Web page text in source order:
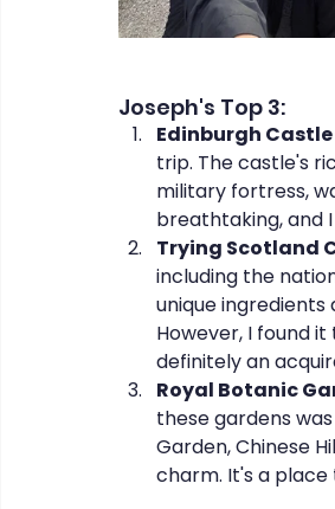
Joseph's Top 3:
Edinburgh Castle
trip. The castle's
military fortress,
breathtaking, and
Trying Scotland
including the
unique
However, I found
definitely an
Royal Botanic
these gardens
Garden, Chinese
charm. It's a